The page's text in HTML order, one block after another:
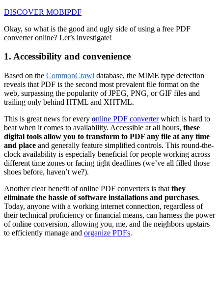
DISCOVER MOBIPDF
Okay, so what is the good and ugly side of using a free PDF
converter online? Let’s investigate!
1. Accessibility and convenience
Based on the CommonCrawl database, the MIME type detection
reveals that PDF is the second most prevalent file format on the
web, surpassing the popularity of JPEG, PNG, or GIF files and
trailing only behind HTML and XHTML.
This is great news for every online PDF converterwhich is hard to
beat when it comes to availability. Accessible at all hours, these
digital tools allow you to transform to PDF any file at any time
and place and generally feature simplified controls. This round-the-
clock availability is especially beneficial for people working across
different time zones or facing tight deadlines (we’ve all filled those
shoes before, haven’t we?).
Another clear benefit of online PDF converters is that they
eliminate the hassle of software installations and purchases.
Today, anyone with a working internet connection, regardless of
their technical proficiency or financial means, can harness the power
of online conversion, allowing you, me, and the neighbors upstairs
to efficiently manage and organize PDFs.